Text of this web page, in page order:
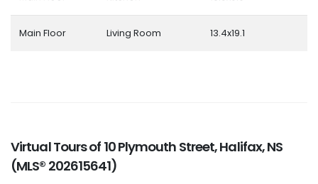
Main Floor Living Room 13.4x19.1
Virtual Tours of 10 Plymouth Street, Halifax, NS
(MLS® 202615641)